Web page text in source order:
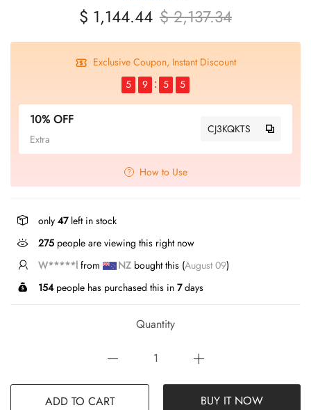
$ 1,144.44 $ 2,137.34
Exclusive Coupon, Instant Discount
5
9 5 5
10% OFF
Extra
CJ3KQKTS
How to Use
only 47left in stock
275 people are viewing this right now
T*****gfrom USbought this ( August 09)
154people has purchased this in 7days
Quantity
ADD TO CART BUY IT NOW